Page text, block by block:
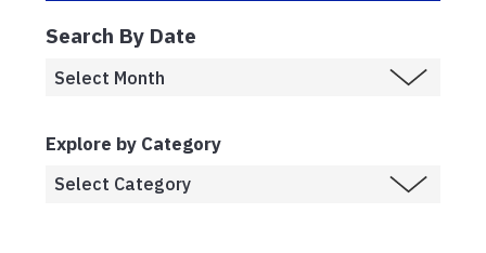
Search By Date
Explore by Category